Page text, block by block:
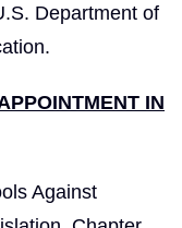
Department of
IN
Against